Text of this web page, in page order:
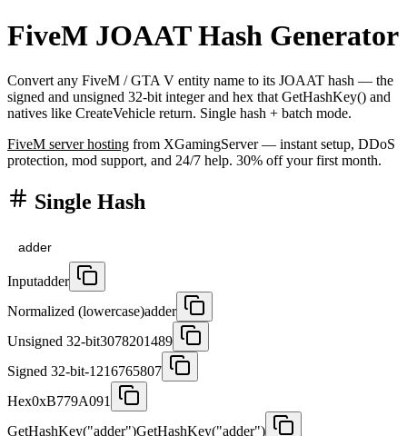
FiveM JOAAT Hash Generator
Convert any FiveM / GTA V entity name to its JOAAT hash — the
signed and unsigned 32-bit integer and hex that GetHashKey() and
natives like CreateVehicle return. Single hash + batch mode.
FiveM server hosting from XGamingServer — instant setup, DDoS
protection, mod support, and 24/7 help. 30% off your first month.
Single Hash
Inputadder
Normalized (lowercase)adder
Unsigned 32-bit3078201489
Signed 32-bit-1216765807
Hex0xB779A091
GetHashKey("adder")GetHashKey("adder")